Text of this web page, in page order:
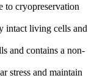
to cryopreservation
intact living cells and
and contains a non-
stress and maintain